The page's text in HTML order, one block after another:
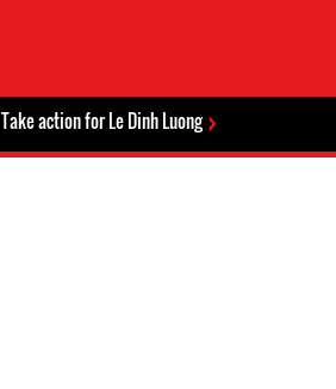
Take action for Le Dinh Luong